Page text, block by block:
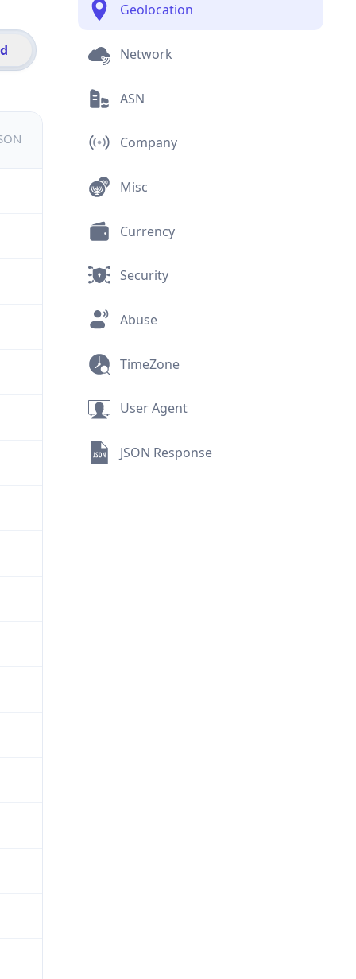
Geolocation
Network
ASN
Company
Misc
Currency
Security
Abuse
TimeZone
User Agent
JSON Response